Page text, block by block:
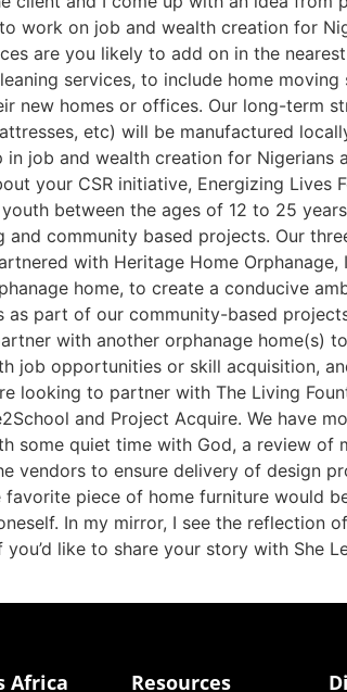
work on job and wealth creation for
are you likely to add on in the
services, to include home
new homes or offices. Our long-term
etc) will be manufactured
job and wealth creation for Nigerians
your CSR initiative, Energizing Lives
between the ages of 12 to 25
community based projects. Our
with Heritage Home
home, to create a conducive
part of our community-based
with another orphanage home(s)
job opportunities or skill acquisition,
looking to partner with The Living
and Project Acquire. We have
some quiet time with God, a review
vendors to ensure delivery of design
piece of home furniture would
In my mirror, I see the reflection
like to share your story with She
Africa Resources